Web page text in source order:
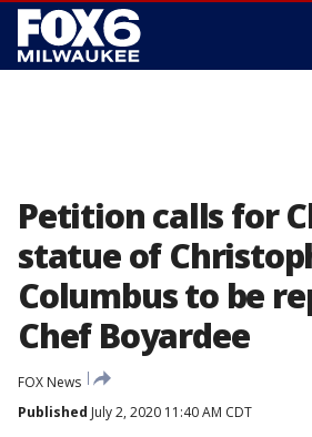
Petition calls for
statue of
Columbus to be
Chef Boyardee
FOX News
Published July 2, 2020 11:40 AM CDT